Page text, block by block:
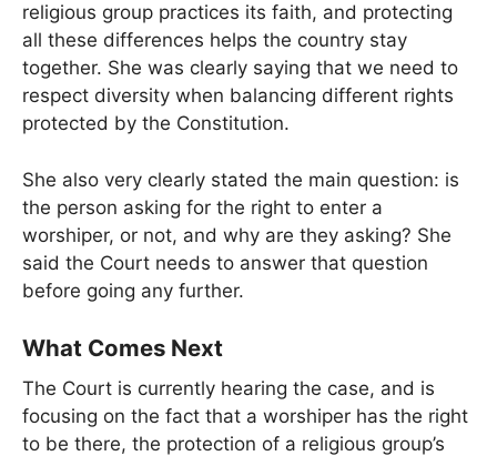
religious group practices its faith, and protecting
all these differences helps the country stay
together. She was clearly saying that we need to
respect diversity when balancing different rights
protected by the Constitution.
She also very clearly stated the main question: is
the person asking for the right to enter a
worshiper, or not, and why are they asking? She
said the Court needs to answer that question
before going any further.
What Comes Next
The Court is currently hearing the case, and is
focusing on the fact that a worshiper has the right
to be there, the protection of a religious group’s